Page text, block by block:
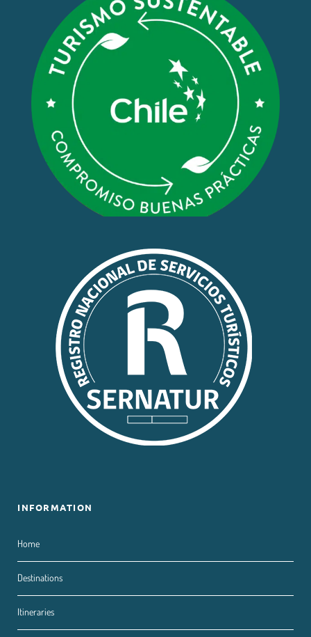
INFORMATION
Home
Destinations
Itineraries